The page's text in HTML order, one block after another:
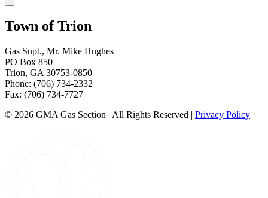
Town of Trion
Gas Supt., Mr. Mike Hughes
PO Box 850
Trion, GA 30753-0850
Phone: (706) 734-2332
Fax: (706) 734-7727
© 2026 GMA Gas Section | All Rights Reserved | Privacy Policy